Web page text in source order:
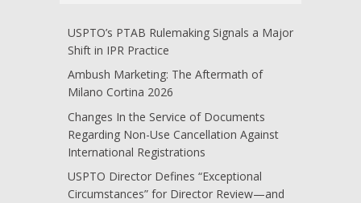
USPTO’s PTAB Rulemaking Signals a Major
Shift in IPR Practice
Ambush Marketing: The Aftermath of
Milano Cortina 2026
Changes In the Service of Documents
Regarding Non-Use Cancellation Against
International Registrations
USPTO Director Defines “Exceptional
Circumstances” for Director Review—and